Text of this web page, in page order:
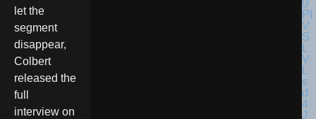
let the
segment
disappear,
Colbert
released the
full
interview on